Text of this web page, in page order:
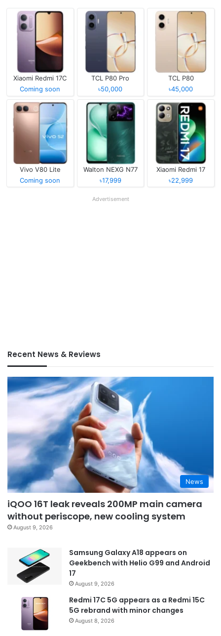
Xiaomi Redmi 17C
Coming soon
TCL P80 Pro
৳50,000
TCL P80
৳45,000
Vivo V80 Lite
Coming soon
Walton NEXG N77
৳17,999
Xiaomi Redmi 17
৳22,999
Advertisement
Recent News & Reviews
News
iQOO 16T leak reveals 200MP main camera
without periscope, new cooling system
August 9, 2026
Samsung Galaxy A18 appears on
Geekbench with Helio G99 and Android
17
August 9, 2026
Redmi 17C 5G appears as a Redmi 15C
5G rebrand with minor changes
August 8, 2026